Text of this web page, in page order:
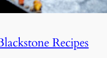
Recipes